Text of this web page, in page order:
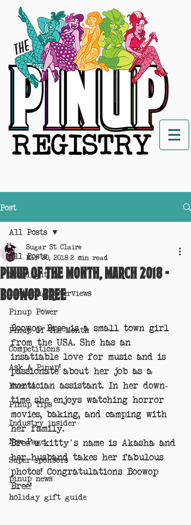
Post
All Posts
Spotlight on
Inspiring interviews
Pinup Power
Pinup Of The Month
Competitions
Ask A Pinup!
Events
Pinup Tips
Industry insider
New Page
Super sponsors
pinup news
holiday gift guide
All Posts
Pinup of the Month, March 2018 -
Boowop Bree
Sugar St Claire
Mar 30, 2018 2 min read
Boowop Bree is a small town girl
from the USA. She has an
insatiable love for music and is
passionate about her job as a
mortician assistant. In her down-
time she enjoys watching horror
movies, baking, and camping with
her family.
Bree's kitty's name is Akasha and
her husband takes her fabulous
photos! Congratulations Boowop
Bree!